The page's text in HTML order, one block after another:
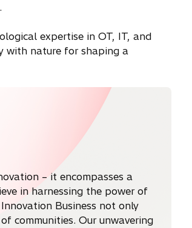
expertise in OT, IT, and
with nature for shaping a
– it encompasses a
in harnessing the power of
Business not only
communities. Our unwavering